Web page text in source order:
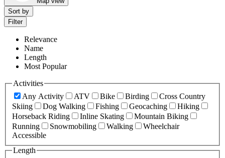
Sort by
Filter
Relevance
Name
Length
Most Popular
Activities
Any Activity
ATV Bike Birding
Cross Country
Skiing
Dog Walking Fishing Geocaching
Hiking
Horseback Riding
Inline Skating
Mountain Biking
Running
Snowmobiling Walking
Wheelchair
Accessible
Length